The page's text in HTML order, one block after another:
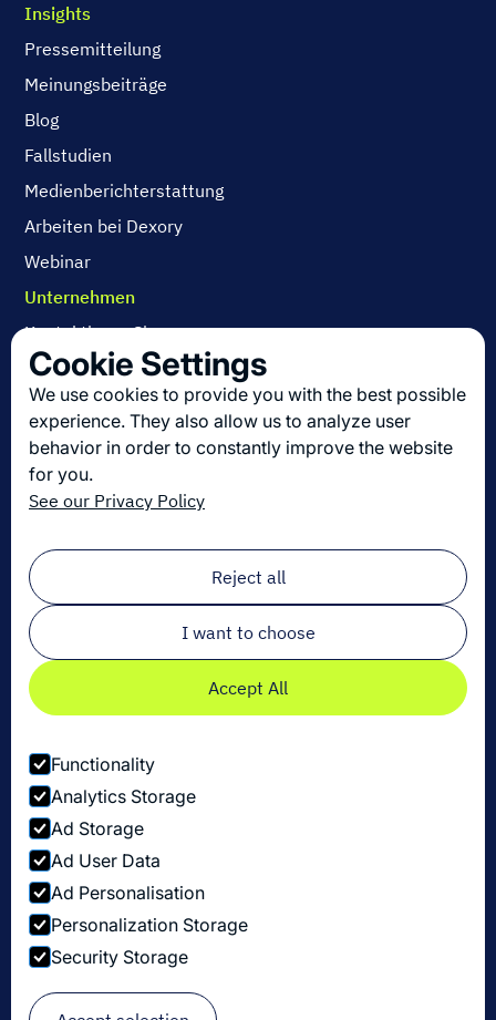
Insights
Pressemitteilung
Meinungsbeiträge
Blog
Fallstudien
Medienberichterstattung
Arbeiten bei Dexory
Webinar
Unternehmen
Kontaktieren Sie uns
Über uns
Arbeiten bei Dexory
Die neuesten Innovationen in der Logistik
Melden Sie sich zu unserem Newsletter an!
Email*
© Copyright Dexory 2026
Datenschutzbestimmungen
Cookie-Einstellungen
Cookie Settings
We use cookies to provide you with the best possible
experience. They also allow us to analyze user
behavior in order to constantly improve the website
for you.
See our Privacy Policy
Reject all
I want to choose
Accept All
Functionality
Analytics Storage
Ad Storage
Ad User Data
Ad Personalisation
Personalization Storage
Security Storage